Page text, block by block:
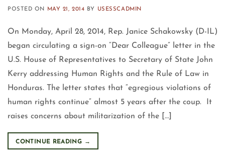
POSTED ON MAY 21, 2014 BY USESSCADMIN
On Monday, April 28, 2014, Rep. Janice Schakowsky (D-IL)
began circulating a sign-on “Dear Colleague” letter in the
U.S. House of Representatives to Secretary of State John
Kerry addressing Human Rights and the Rule of Law in
Honduras. The letter states that “egregious violations of
human rights continue” almost 5 years after the coup. It
raises concerns about militarization of the […]
CONTINUE READING →